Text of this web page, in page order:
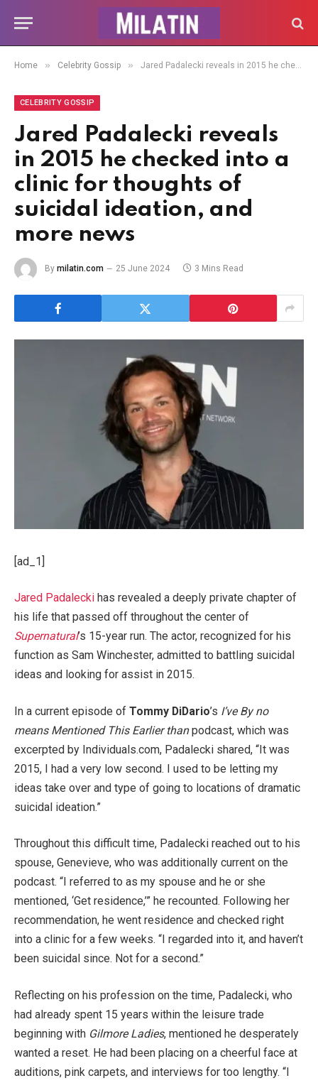
Home » Celebrity Gossip » Jared Padalecki reveals in 2015 he checked into a clinic for thoughts of suicidal ideation, and more news
CELEBRITY GOSSIP
Jared Padalecki reveals
in 2015 he checked into a
clinic for thoughts of
suicidal ideation, and
more news
By milatin.com 25 June 2024 3 Mins Read
[ad_1]
Jared Padalecki has revealed a deeply private chapter of
his life that passed off throughout the center of
Supernatural’s 15-year run. The actor, recognized for his
function as Sam Winchester, admitted to battling suicidal
ideas and looking for assist in 2015.
In a current episode of Tommy DiDario’s I’ve By no
means Mentioned This Earlier thanpodcast, which was
excerpted by Individuals.com, Padalecki shared, “It was
2015, I had a very low second. I used to be letting my
ideas take over and type of going to locations of dramatic
suicidal ideation.”
Throughout this difficult time, Padalecki reached out to his
spouse, Genevieve, who was additionally current on the
podcast. “I referred to as my spouse and he or she
mentioned, ‘Get residence,’” he recounted. Following her
recommendation, he went residence and checked right
into a clinic for a few weeks. “I regarded into it, and haven’t
been suicidal since. Not for a second.”
Reflecting on his profession on the time, Padalecki, who
had already spent 15 years within the leisure trade
beginning with Gilmore Ladies, mentioned he desperately
wanted a reset. He had been placing on a cheerful face at
auditions, pink carpets, and interviews for too lengthy. “I